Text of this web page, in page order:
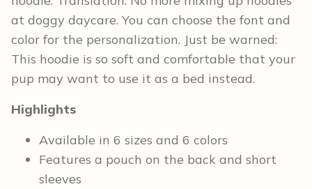
at doggy daycare. You can choose the font and
color for the personalization. Just be warned:
This hoodie is so soft and comfortable that your
pup may want to use it as a bed instead.
Highlights
Available in 6 sizes and 6 colors
Features a pouch on the back and short
sleeves